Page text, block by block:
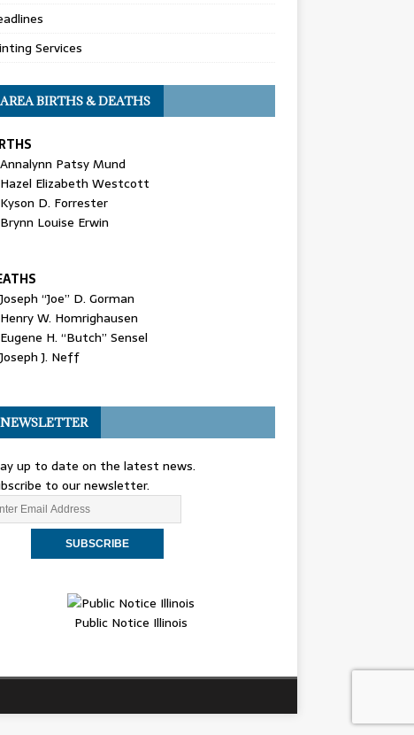
Services
AREA BIRTHS & DEATHS
Annalynn Patsy Mund
Hazel Elizabeth Westcott
Kyson D. Forrester
Brynn Louise Erwin
Joseph “Joe” D. Gorman
Henry W. Homrighausen
Eugene H. “Butch” Sensel
Joseph J. Neff
NEWSLETTER
up to date on the latest news.
to our newsletter.
Public Notice Illinois